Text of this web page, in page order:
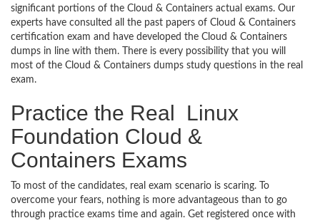
significant portions of the Cloud & Containers actual exams. Our
experts have consulted all the past papers of Cloud & Containers
certification exam and have developed the Cloud & Containers
dumps in line with them. There is every possibility that you will
most of the Cloud & Containers dumps study questions in the real
exam.
Practice the Real Linux
Foundation Cloud &
Containers Exams
To most of the candidates, real exam scenario is scaring. To
overcome your fears, nothing is more advantageous than to go
through practice exams time and again. Get registered once with